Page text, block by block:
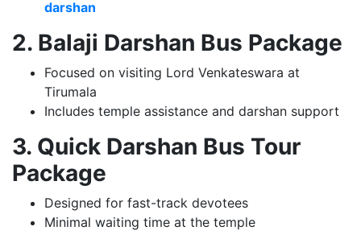
darshan
2. Balaji Darshan Bus Package
Focused on visiting Lord Venkateswara at
Tirumala
Includes temple assistance and darshan support
3. Quick Darshan Bus Tour
Package
Designed for fast-track devotees
Minimal waiting time at the temple